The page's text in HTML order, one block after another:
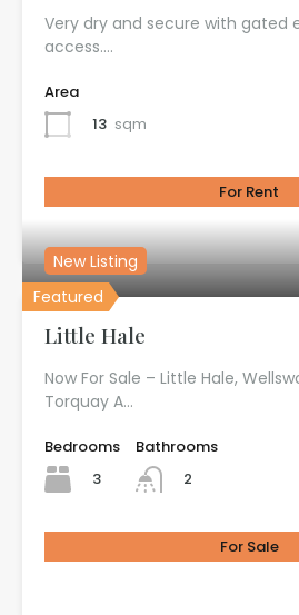
Very dry and secure with gated
access.…
Area
13 sqm
For Rent
£100.00 per month
Featured
New Listing
Little Hale
Now For Sale – Little Hale,
Torquay A…
Bedrooms
3
Bathrooms
2
For Sale